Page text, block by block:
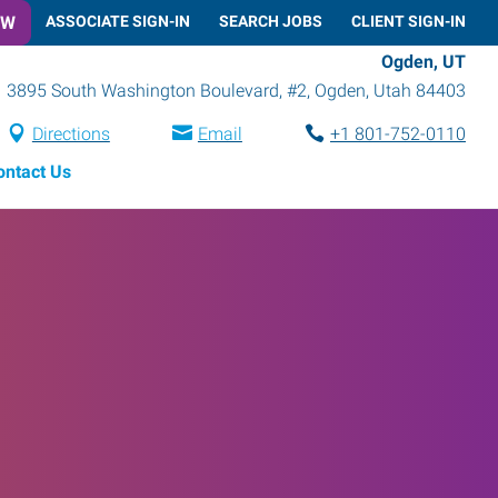
ASSOCIATE SIGN-IN SEARCH JOBS CLIENT SIGN-IN
Ogden, UT
3895 South Washington Boulevard, #2, Ogden, Utah 84403
Directions Email
+1 801-752-0110
Us